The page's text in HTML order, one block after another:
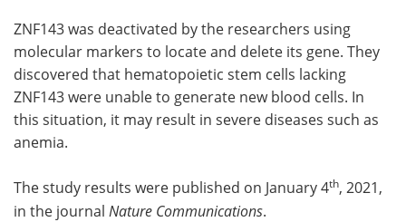
ZNF143 was deactivated by the researchers using
molecular markers to locate and delete its gene. They
discovered that hematopoietic stem cells lacking
ZNF143 were unable to generate new blood cells. In
this situation, it may result in severe diseases such as
anemia.
The study results were published on January 4th, 2021,
in the journal Nature Communications.